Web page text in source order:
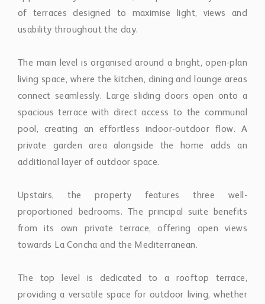
of terraces designed to maximise light, views and
usability throughout the day.
The main level is organised around a bright, open-plan
living space, where the kitchen, dining and lounge areas
connect seamlessly. Large sliding doors open onto a
spacious terrace with direct access to the communal
pool, creating an effortless indoor-outdoor flow. A
private garden area alongside the home adds an
additional layer of outdoor space.
Upstairs, the property features three well-
proportioned bedrooms. The principal suite benefits
from its own private terrace, offering open views
towards La Concha and the Mediterranean.
The top level is dedicated to a rooftop terrace,
providing a versatile space for outdoor living, whether